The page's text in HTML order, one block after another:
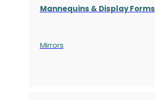
Mannequins & Display Forms
Mirrors